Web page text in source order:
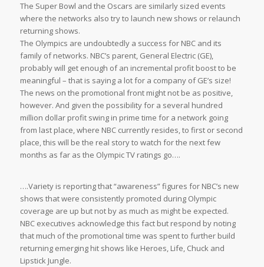
The Super Bowl and the Oscars are similarly sized events
where the networks also try to launch new shows or relaunch
returning shows.
The Olympics are undoubtedly a success for NBC and its
family of networks. NBC’s parent, General Electric (GE),
probably will get enough of an incremental profit boost to be
meaningful – that is saying a lot for a company of GE’s size!
The news on the promotional front might not be as positive,
however. And given the possibility for a several hundred
million dollar profit swing in prime time for a network going
from last place, where NBC currently resides, to first or second
place, this will be the real story to watch for the next few
months as far as the Olympic TV ratings go….
….Variety is reporting that “awareness” figures for NBC’s new
shows that were consistently promoted during Olympic
coverage are up but not by as much as might be expected.
NBC executives acknowledge this fact but respond by noting
that much of the promotional time was spent to further build
returning emerging hit shows like Heroes, Life, Chuck and
Lipstick Jungle.